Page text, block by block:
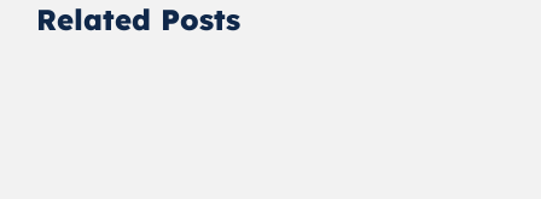
Related Posts